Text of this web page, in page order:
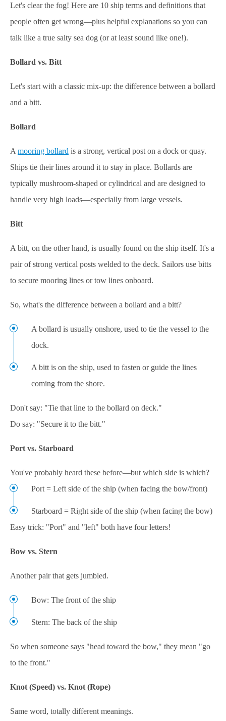
Let's clear the fog! Here are 10 ship terms and definitions that
people often get wrong—plus helpful explanations so you can
talk like a true salty sea dog (or at least sound like one!).
Bollard vs. Bitt
Let's start with a classic mix-up: the difference between a bollard
and a bitt.
Bollard
A mooring bollard is a strong, vertical post on a dock or quay.
Ships tie their lines around it to stay in place. Bollards are
typically mushroom-shaped or cylindrical and are designed to
handle very high loads—especially from large vessels.
Bitt
A bitt, on the other hand, is usually found on the ship itself. It's a
pair of strong vertical posts welded to the deck. Sailors use bitts
to secure mooring lines or tow lines onboard.
So, what's the difference between a bollard and a bitt?
A bollard is usually onshore, used to tie the vessel to the
dock.
A bitt is on the ship, used to fasten or guide the lines
coming from the shore.
Don't say: "Tie that line to the bollard on deck."
Do say: "Secure it to the bitt."
Port vs. Starboard
You've probably heard these before—but which side is which?
Port = Left side of the ship (when facing the bow/front)
Starboard = Right side of the ship (when facing the bow)
Easy trick: "Port" and "left" both have four letters!
Bow vs. Stern
Another pair that gets jumbled.
Bow: The front of the ship
Stern: The back of the ship
So when someone says "head toward the bow," they mean "go
to the front."
Knot (Speed) vs. Knot (Rope)
Same word, totally different meanings.